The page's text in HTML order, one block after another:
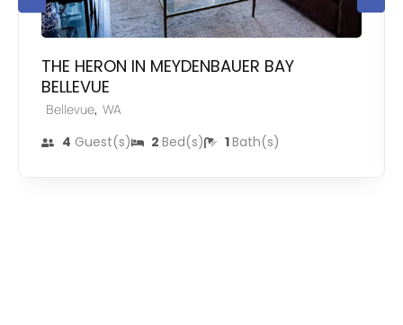
THE HERON IN MEYDENBAUER BAY
BELLEVUE
Bellevue, WA
4 Guest(s) 2 Bed(s) 1Bath(s)